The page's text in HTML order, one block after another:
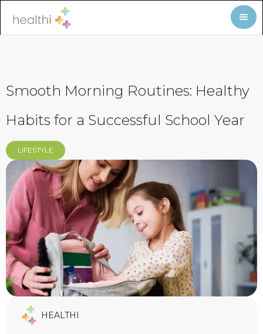
Smooth Morning Routines: Healthy
Habits for a Successful School Year
LIFESTYLE
HEALTHI